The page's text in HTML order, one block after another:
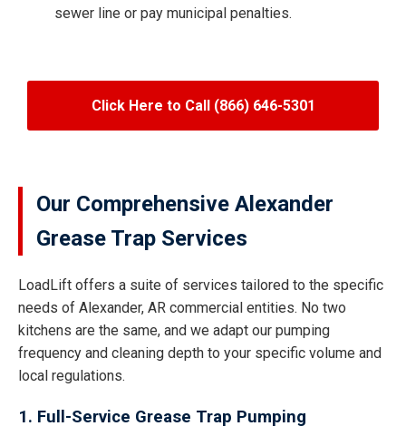
sewer line or pay municipal penalties.
Click Here to Call (866) 646-5301
Our Comprehensive Alexander
Grease Trap Services
LoadLift offers a suite of services tailored to the specific
needs of Alexander, AR commercial entities. No two
kitchens are the same, and we adapt our pumping
frequency and cleaning depth to your specific volume and
local regulations.
1. Full-Service Grease Trap Pumping